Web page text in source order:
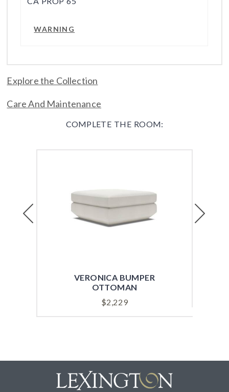
WARNING
Explore the Collection
Care And Maintenance
COMPLETE THE ROOM:
VERONICA BUMPER
OTTOMAN
$2,229